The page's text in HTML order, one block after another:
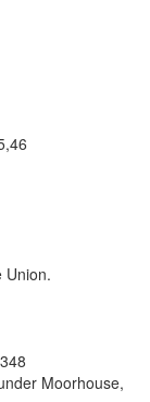
Union.
Moorhouse,